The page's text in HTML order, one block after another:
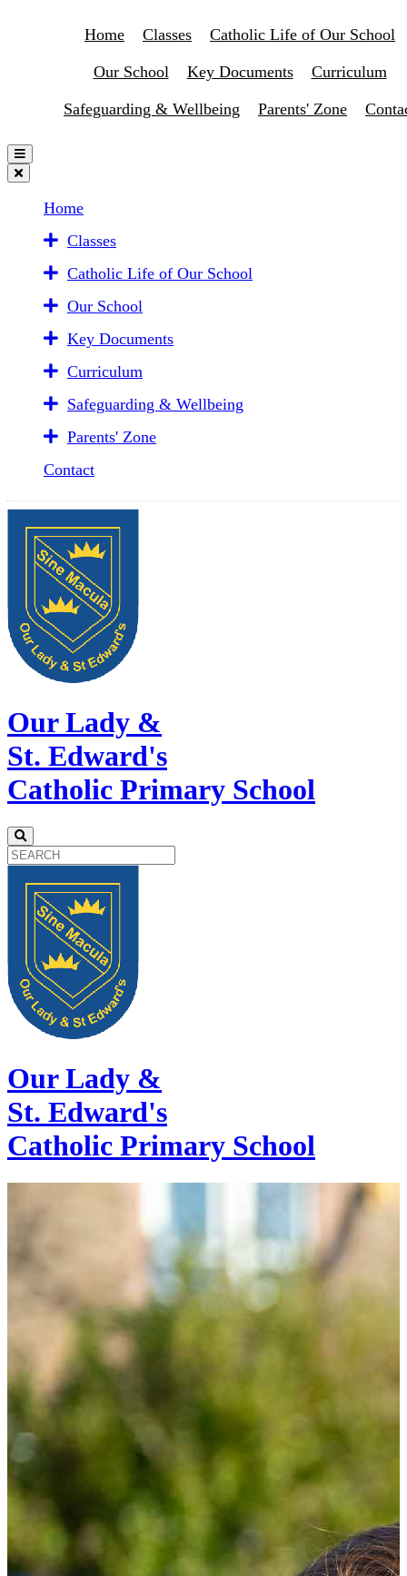
Home Classes Catholic Life of Our School
Our School Key Documents Curriculum
Safeguarding & Wellbeing Parents' Zone
Home
Classes
Catholic Life of Our School
Our School
Key Documents
Curriculum
Safeguarding & Wellbeing
Parents' Zone
Contact
Our Lady &
St. Edward's
Catholic Primary School
Our Lady &
St. Edward's
Catholic Primary School